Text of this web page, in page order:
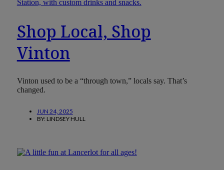
Shop Local, Shop
Vinton
Vinton used to be a “through town,” locals say. That’s
changed.
JUN 24, 2025
BY: LINDSEY HULL